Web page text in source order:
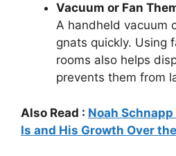
Vacuum or Fan
A handheld vacuum
gnats quickly. Using
rooms also helps
prevents them from
Also Read : Noah
Is and His Growth Over